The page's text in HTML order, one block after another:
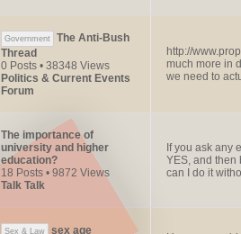
Government
The Anti-Bush
Thread
0 Posts • 38348 Views
Politics & Current Events
Forum
http://
much more in
we need to
The importance of
university and higher
education?
18 Posts • 9872 Views
Talk Talk
If you ask any
YES, and then
can I do it
Sex & Law
sex age